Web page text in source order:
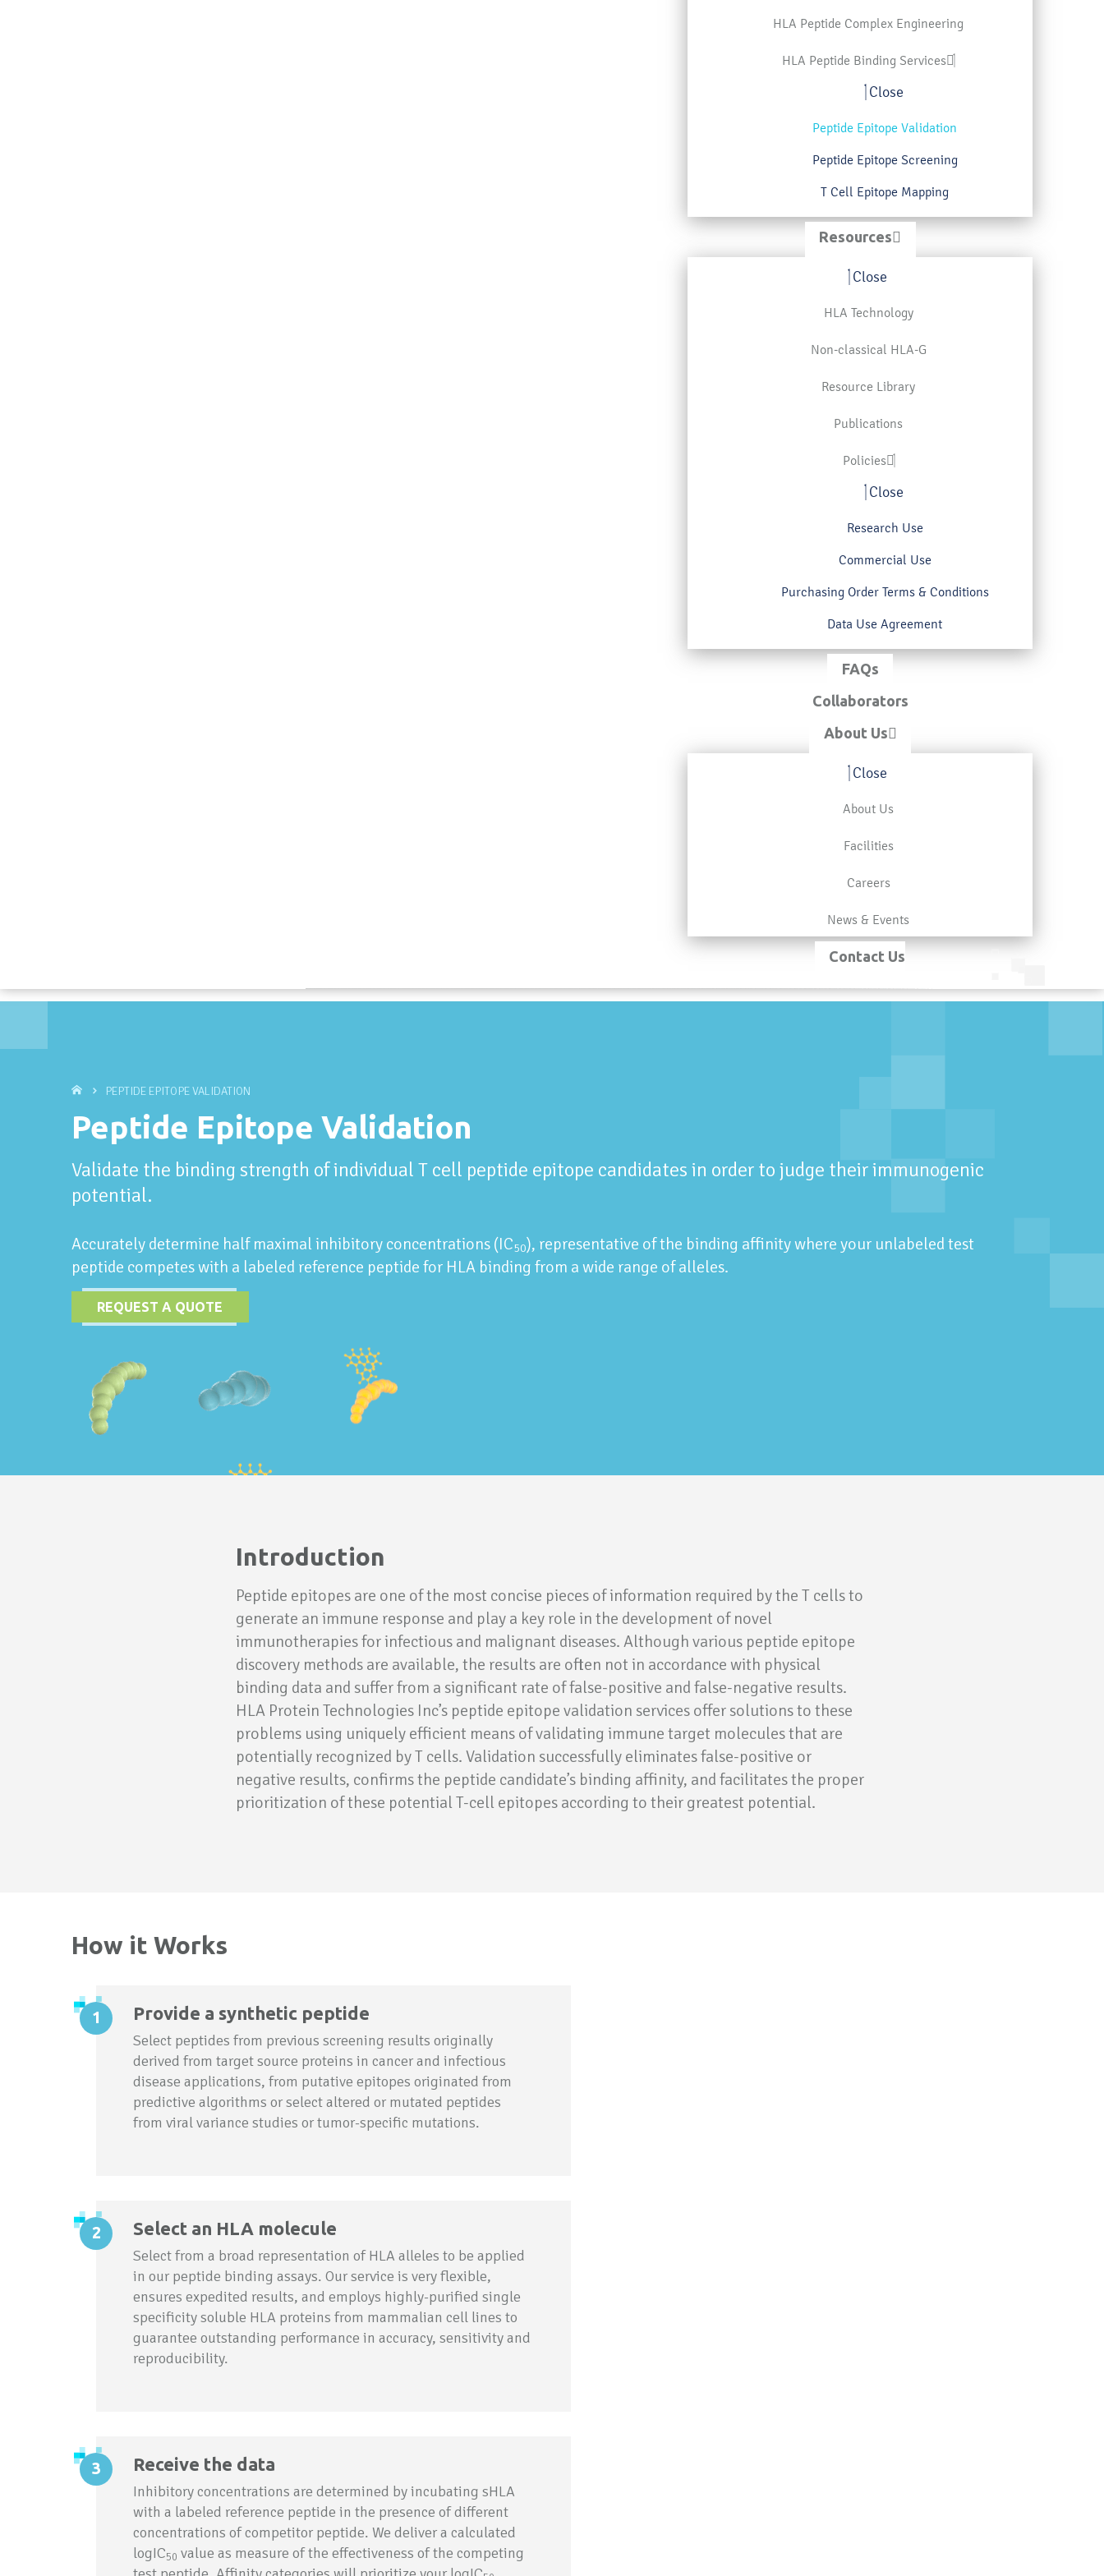
HLA Peptide Complex Engineering
HLA Peptide Binding Services
Close
Peptide Epitope Validation
Peptide Epitope Screening
T Cell Epitope Mapping
Resources
Close
HLA Technology
Non-classical HLA-G
Resource Library
Publications
Policies
Close
Research Use
Commercial Use
Purchasing Order Terms & Conditions
Data Use Agreement
FAQs
Collaborators
About Us
Close
About Us
Facilities
Careers
News & Events
Contact Us
PEPTIDE EPITOPE VALIDATION
Peptide Epitope Validation
Validate the binding strength of individual T cell peptide epitope candidates in order to judge their immunogenic
potential.
Accurately determine half maximal inhibitory concentrations (IC50), representative of the binding affinity where your unlabeled test
peptide competes with a labeled reference peptide for HLA binding from a wide range of alleles.
REQUEST A QUOTE
Introduction
Peptide epitopes are one of the most concise pieces of information required by the T cells to
generate an immune response and play a key role in the development of novel
immunotherapies for infectious and malignant diseases. Although various peptide epitope
discovery methods are available, the results are often not in accordance with physical
binding data and suffer from a significant rate of false-positive and false-negative results.
HLA Protein Technologies Inc’s peptide epitope validation services offer solutions to these
problems using uniquely efficient means of validating immune target molecules that are
potentially recognized by T cells. Validation successfully eliminates false-positive or
negative results, confirms the peptide candidate’s binding affinity, and facilitates the proper
prioritization of these potential T-cell epitopes according to their greatest potential.
How it Works
Provide a synthetic peptide
Select peptides from previous screening results originally
derived from target source proteins in cancer and infectious
disease applications, from putative epitopes originated from
predictive algorithms or select altered or mutated peptides
from viral variance studies or tumor-specific mutations.
Select an HLA molecule
Select from a broad representation of HLA alleles to be applied
in our peptide binding assays. Our service is very flexible,
ensures expedited results, and employs highly-purified single
specificity soluble HLA proteins from mammalian cell lines to
guarantee outstanding performance in accuracy, sensitivity and
reproducibility.
Receive the data
Inhibitory concentrations are determined by incubating sHLA
with a labeled reference peptide in the presence of different
concentrations of competitor peptide. We deliver a calculated
logIC50 value as measure of the effectiveness of the competing